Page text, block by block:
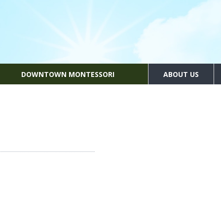
DOWNTOWN MONTESSORI ABOUT US